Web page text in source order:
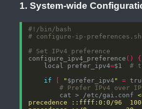
1. System-wide
# configure-ip-preferences.sh
# Set IPv4 preference
configure_ipv4_preference ()
{
    local prefer_ipv4
=$1 #
if
[ " $prefer_ipv4" =
# Prefer IPv4 over
        cat > /etc/gai.conf